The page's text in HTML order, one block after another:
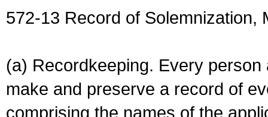
572-13 Record of Solemnization,
(a) Recordkeeping. Every
make and preserve a record of
comprising the names of the